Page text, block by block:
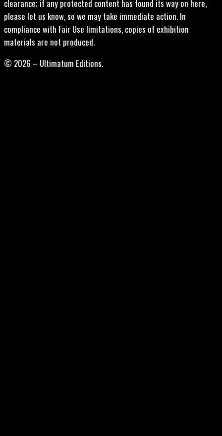
clearance; if any protected content has found its way on here,
please let us know, so we may take immediate action. In
compliance with Fair Use limitations, copies of exhibition
materials are not produced.
© 2026 – Ultimatum Editions.